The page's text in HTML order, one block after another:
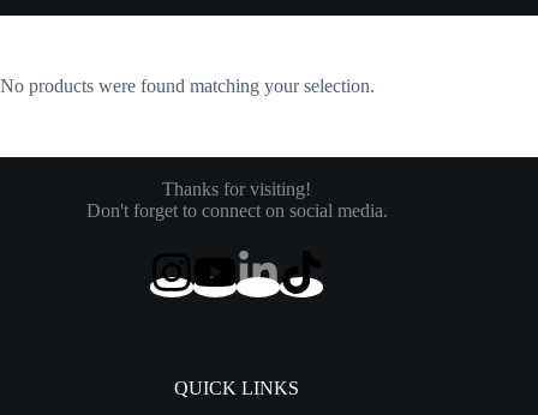
No products were found matching your selection.
Thanks for visiting!
Don't forget to connect on social media.
QUICK LINKS